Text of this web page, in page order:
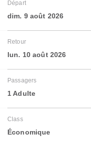
Départ
dim. 9 août 2026
Retour
lun. 10 août 2026
Passagers
1 Adulte
Class
Économique